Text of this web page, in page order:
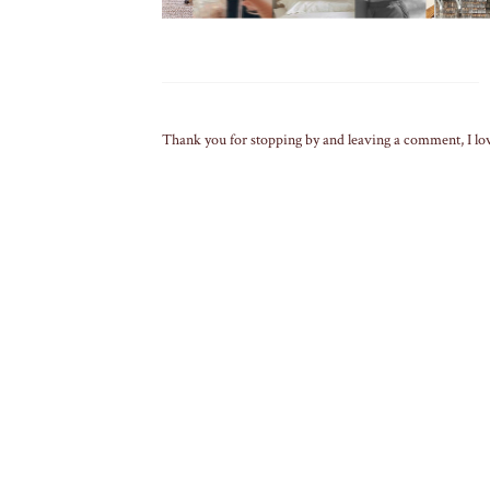
Thank you for stopping by and leaving a comment, I